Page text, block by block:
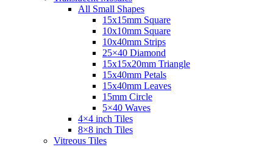
All Small Shapes
15x15mm Square
10x10mm Square
10x40mm Strips
25×40 Diamond
15x15x20mm Triangle
15x40mm Petals
15x40mm Leaves
15mm Circle
5×40 Waves
4×4 inch Tiles
8×8 inch Tiles
Vitreous Tiles